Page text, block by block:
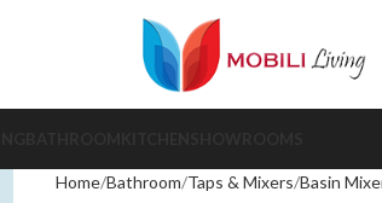
Home Bathroom Taps & Mixers Basin